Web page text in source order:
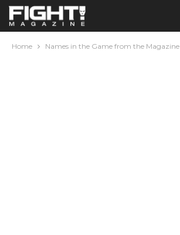
Home Names in the Game from the Magazine